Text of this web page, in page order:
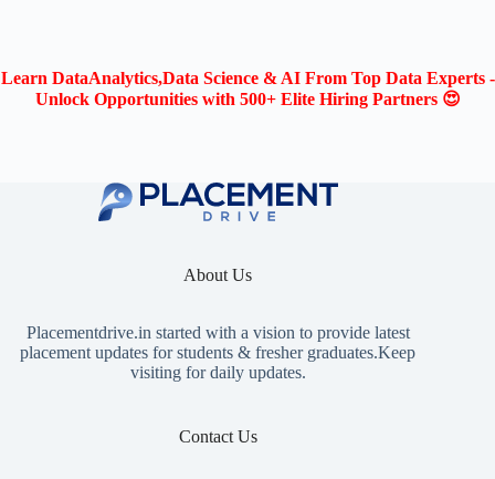
Learn DataAnalytics,Data Science & AI From Top Data Experts -
Unlock Opportunities with 500+ Elite Hiring Partners 😍
About Us
Placementdrive.in started with a vision to provide latest
placement updates for students & fresher graduates.Keep
visiting for daily updates.
Contact Us